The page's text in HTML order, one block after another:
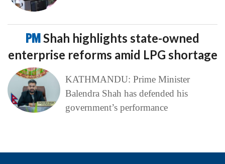
PMShah highlights state-owned
enterprise reforms amid LPG shortage
KATHMANDU: Prime Minister
Balendra Shah has defended his
government’s performance